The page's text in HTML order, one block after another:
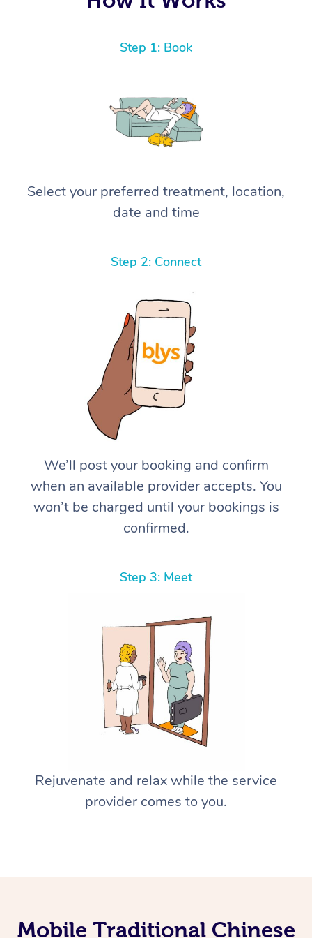
Step 1: Book
Select your preferred treatment, location,
date and time
Step 2: Connect
We’ll post your booking and confirm
when an available provider accepts. You
won’t be charged until your bookings is
confirmed.
Step 3: Meet
Rejuvenate and relax while the service
provider comes to you.
Mobile Traditional Chinese